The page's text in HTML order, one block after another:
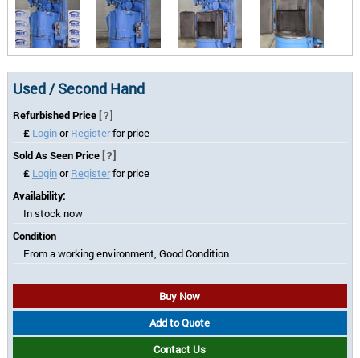
Used / Second Hand
Refurbished Price [?]
£ LoginorRegisterfor price
Sold As Seen Price [?]
£ LoginorRegisterfor price
Availability:
In stock now
Condition
From a working environment, Good Condition
Buy Now
Add to Quote
Contact Us